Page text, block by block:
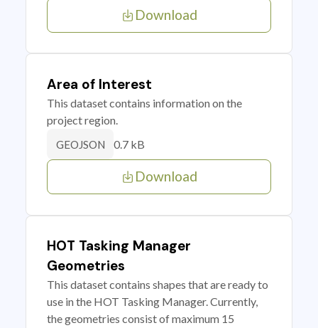
Download
Area of Interest
This dataset contains information on the
project region.
GEOJSON 0.7 kB
Download
HOT Tasking Manager
Geometries
This dataset contains shapes that are ready to
use in the HOT Tasking Manager. Currently,
the geometries consist of maximum 15